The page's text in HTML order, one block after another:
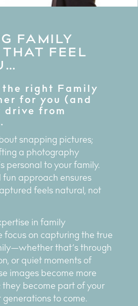
FAMILY
FEEL
the right Family
for you (and
drive from
snapping pictures;
a photography
personal to your family.
approach ensures
feels natural, not
in family
focus on capturing the true
that’s through
or quiet moments of
images become more
they become part of your
generations to come.